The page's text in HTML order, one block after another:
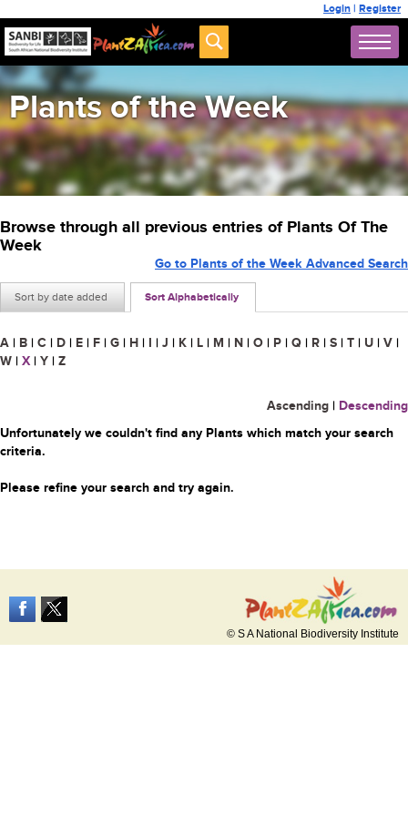
Login | Register
Plants of the Week
Browse through all previous entries of Plants Of The
Week
Sort by date added Sort Alphabetically
Go to Plants of the Week Advanced Search
A | B | C | D | E | F | G | H | I | J | K | L | M | N | O | P | Q | R | S | T | U | V |
W | X | Y | Z
Ascending | Descending
Unfortunately we couldn't find any Plants which match your search
criteria.
Please refine your search and try again.
© S A National Biodiversity Institute